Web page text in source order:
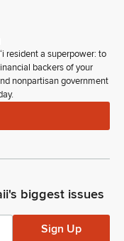
resident a superpower: to
backers of your
nonpartisan government
biggest issues
Sign Up